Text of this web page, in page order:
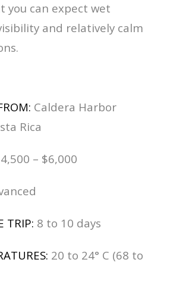
you can expect wet
and relatively calm
Caldera Harbor
Rica
– $6,000
TRIP: 8 to 10 days
20 to 24° C (68 to